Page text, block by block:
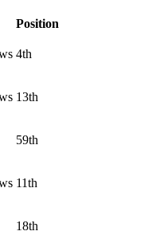
Position
4th
13th
59th
11th
18th